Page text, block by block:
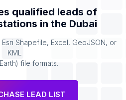
qualified leads of
in the Dubai
Shapefile, Excel, GeoJSON, or
KML
file formats.
LEAD LIST